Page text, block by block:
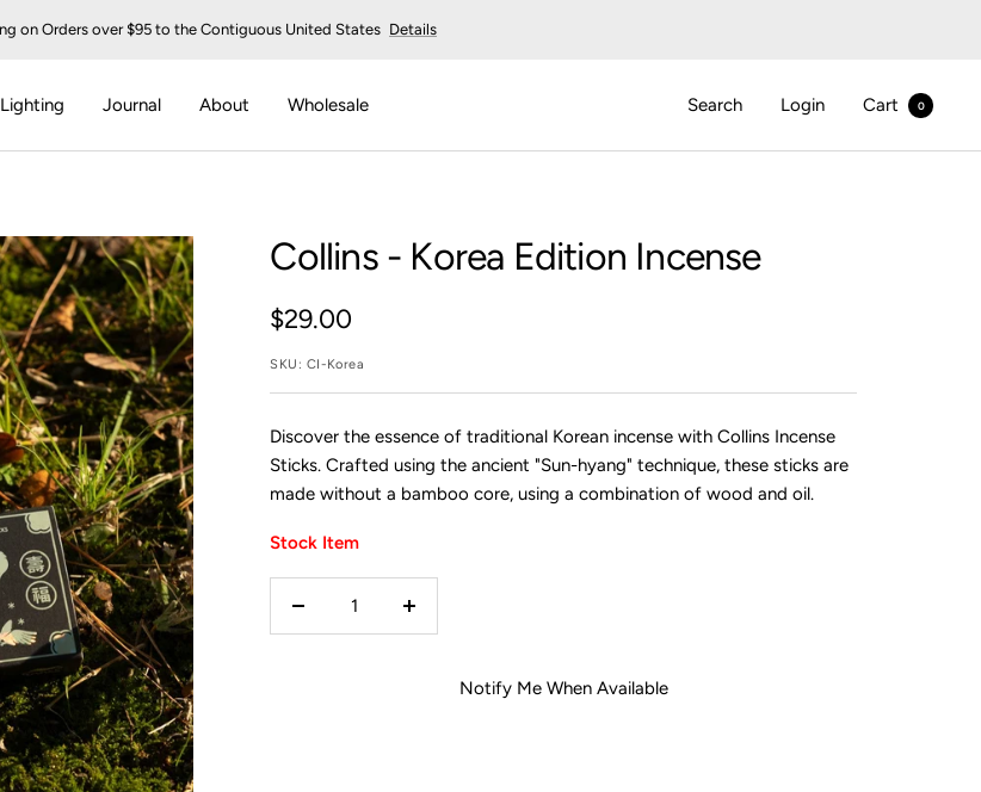
on Orders over $95 to the Contiguous United States Details
Lighting Journal About Wholesale Search Login Cart 0
Collins- Korea Edition Incense
Sale
price
$29.00
SKU: CI-Korea
Discover the essence of traditional Korean incense with Collins Incense
Sticks. Crafted using the ancient "Sun-hyang" technique, these sticks are
made without a bamboo core, using a combination of wood and oil.
Stock Item
Notify Me When Available